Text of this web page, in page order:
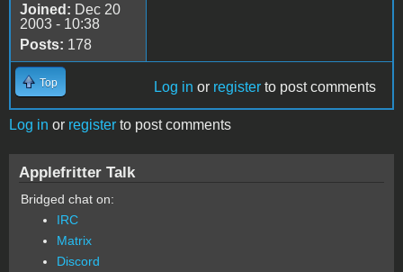
Joined: Dec 20
2003 - 10:38
Posts: 178
Top Log in or register to post comments
Log in or register to post comments
Applefritter Talk
Bridged chat on:
IRC
Matrix
Discord